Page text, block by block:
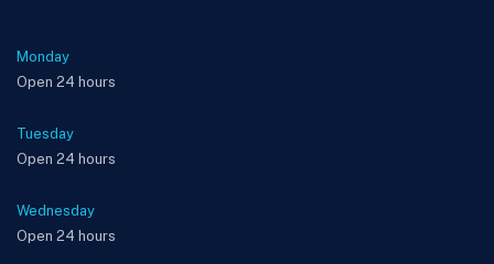
Monday
Open 24 hours
Tuesday
Open 24 hours
Wednesday
Open 24 hours